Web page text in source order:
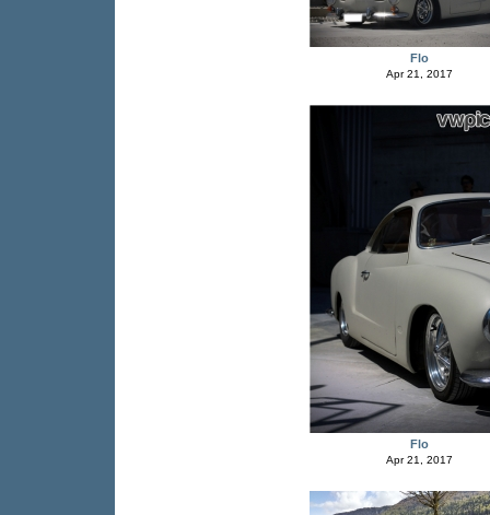
Flo
Apr 21, 2017
Flo
Apr 21, 2017